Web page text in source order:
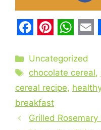
a
c
e
b
o
i
n
t
e
r
h
a
t
A
m
a
i
Categories
Uncategorized
Tags
chocolate cereal,
cereal recipe,
breakfast
Grilled